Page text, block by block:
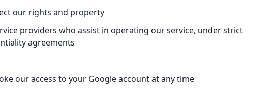
our rights and property
providers who assist in operating our service, under strict
agreements
our access to your Google account at any time